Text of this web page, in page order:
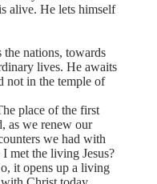
alive. He lets himself
the nations, towards
lives. He awaits
in the temple of
place of the first
as we renew our
we had with
met the living Jesus?
it opens up a living